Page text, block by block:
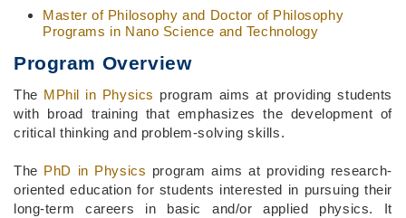
Master of Philosophy and Doctor of Philosophy
Programs in Nano Science and Technology
Program Overview
The MPhil in Physics program aims at providing students
with broad training that emphasizes the development of
critical thinking and problem-solving skills.
The PhD in Physics program aims at providing research-
oriented education for students interested in pursuing their
long-term careers in basic and/or applied physics. It